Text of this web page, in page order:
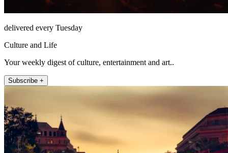
delivered every Tuesday
Culture and Life
Your weekly digest of culture, entertainment and art..
Subscribe +